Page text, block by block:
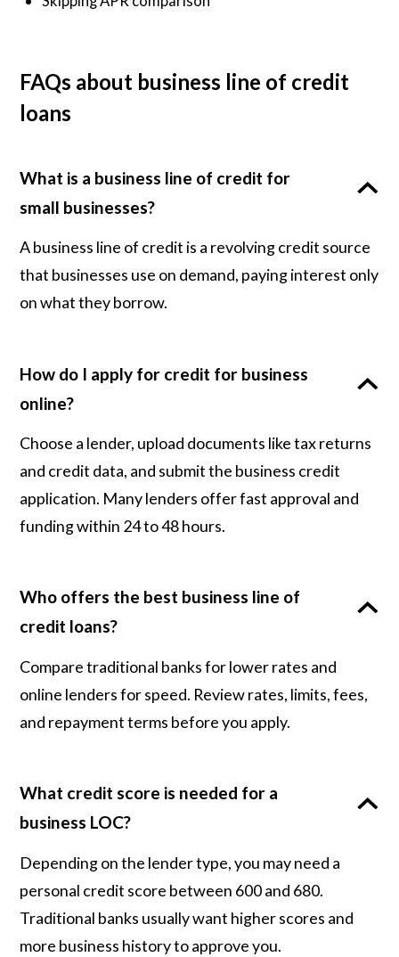
FAQs about business line of credit
loans
What is a business line of credit for
small businesses?
A business line of credit is a revolving credit source
that businesses use on demand, paying interest only
on what they borrow.
How do I apply for credit for business
online?
Choose a lender, upload documents like tax returns
and credit data, and submit the business credit
application. Many lenders offer fast approval and
funding within 24 to 48 hours.
Who offers the best business line of
credit loans?
Compare traditional banks for lower rates and
online lenders for speed. Review rates, limits, fees,
and repayment terms before you apply.
What credit score is needed for a
business LOC?
Depending on the lender type, you may need a
personal credit score between 600 and 680.
Traditional banks usually want higher scores and
more business history to approve you.